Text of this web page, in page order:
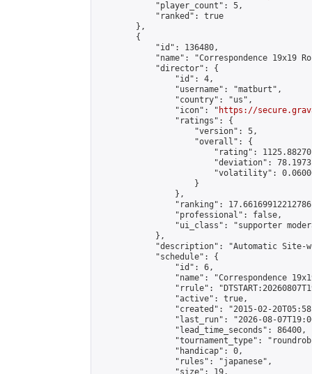
            "player_count": 5,
            "ranked": true
        },
        {
            "id": 136480,
"name": "Correspondence 19x19
            "director": {
                "id": 4,
                "username": "matburt",
                "country": "us",
                "icon": "
https://
                "ratings": {
                    "version": 5,
                    "overall": {
"rating":
"deviation":
"volatility":
                    }
                },
"ranking":
                "professional": false,
"ui_class": "supporter
            },
"description": "Automatic Site-
            "schedule": {
                "id": 6,
"name": "Correspondence
"rrule":
                "active": true,
"created": "2015-02-
"last_run": "2026-08-
                "lead_time_seconds": 86400,
"tournament_type":
                "handicap": 0,
                "rules": "japanese",
                "size": 19,